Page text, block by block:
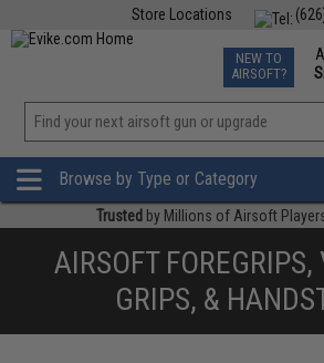
Store Locations
TCG Events
Phone
NEW TO
AIRSOFT?
Browse by Type or Category
Trusted by Millions of Airsoft
AIRSOFT
GRIPS, &